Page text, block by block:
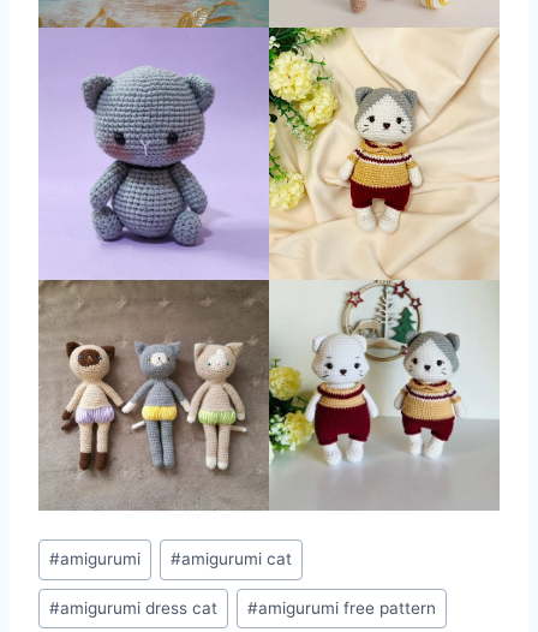
Post
Tags:
#amigurumi #amigurumi cat
#amigurumi dress cat #amigurumi free pattern